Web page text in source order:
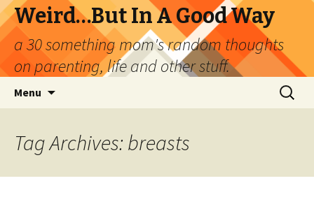
Weird…But In A Good Way
a 30 something mom's random thoughts
on parenting, life and other stuff.
Menu
Search
for:
Tag Archives: breasts